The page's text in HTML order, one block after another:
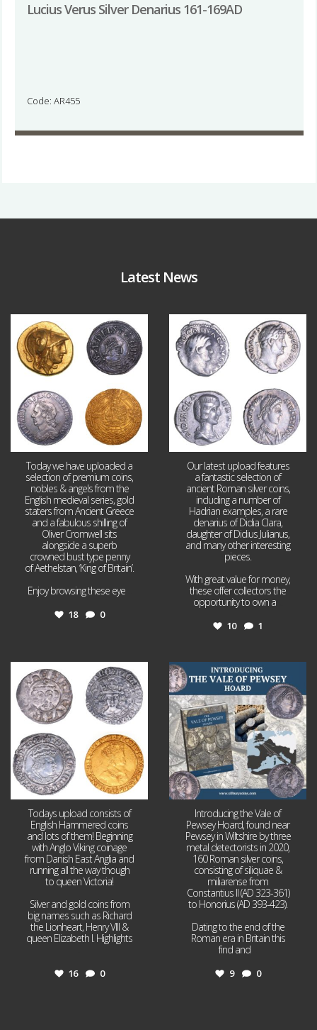
Lucius Verus Silver Denarius 161-169AD
Code: AR455
Latest News
Aug 4
18 0
Today we have uploaded a
selection of premium coins,
nobles & angels from the
English medieval series, gold
staters from Ancient Greece
and a fabulous shilling of
Oliver Cromwell sits
alongside a superb
crowned bust type penny
of Aethelstan, ‘King of Britain’.
Enjoy browsing these eye
18 0
10 1
Our latest upload features
a fantastic selection of
ancient Roman silver coins,
including a number of
Hadrian examples, a rare
denarius of Didia Clara,
daughter of Didius Julianus,
and many other interesting
pieces.
With great value for money,
these offer collectors the
opportunity to own a
10 1
Jul 21
16 0
Todays upload consists of
English Hammered coins
and lots of them! Beginning
with Anglo Viking coinage
from Danish East Anglia and
running all the way though
to queen Victoria!
Silver and gold coins from
big names such as Richard
the Lionheart, Henry VIII &
queen Elizabeth I. Highlights
16 0
Jul 14
9
Introducing the Vale of
Pewsey Hoard, found near
Pewsey in Wiltshire by three
metal detectorists in 2020,
160 Roman silver coins,
consisting of siliquae &
miliarense from
Constantius II (AD 323-361)
to Honorius (AD 393-423).
Dating to the end of the
Roman era in Britain this
find and
9 0